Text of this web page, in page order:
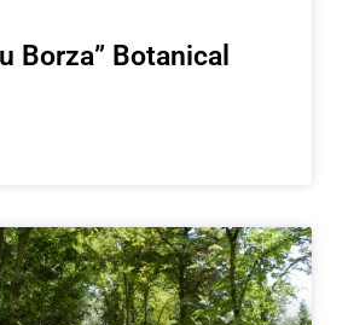
Borza” Botanical